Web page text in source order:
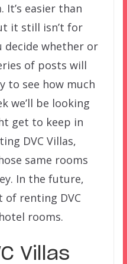
It’s easier than
it still isn’t for
decide whether or
of posts will
to see how much
we’ll be looking
get to keep in
DVC Villas,
same rooms
In the future,
of renting DVC
rooms.
Villas